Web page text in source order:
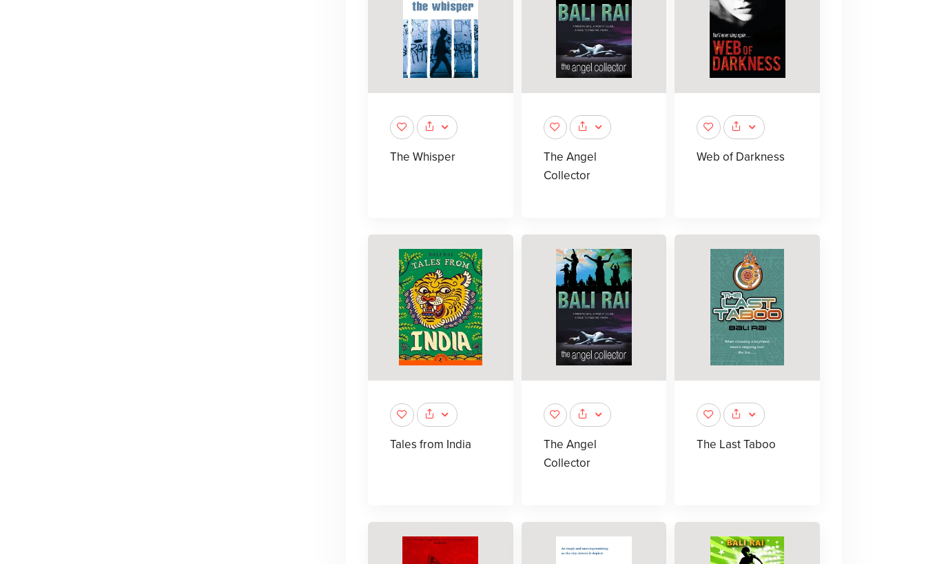
The Whisper
The Angel
Collector
Web of Darkness
Tales from India
The Angel
Collector
The Last Taboo